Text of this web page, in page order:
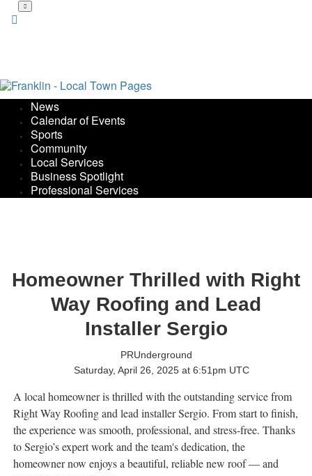
Skip
News
Calendar of Events
Sports
Community
Local Services
Business Spotlight
Professional Services
Homeowner Thrilled with Right
Way Roofing and Lead
Installer Sergio
PRUnderground
Saturday, April 26, 2025 at 6:51pm UTC
A local homeowner is thrilled with the outstanding service from
Right Way Roofing and lead installer Sergio. From start to finish,
the experience was smooth, professional, and stress-free. Thanks
to Sergio’s expert work and the team's dedication, the
homeowner now enjoys a beautiful, reliable new roof — and